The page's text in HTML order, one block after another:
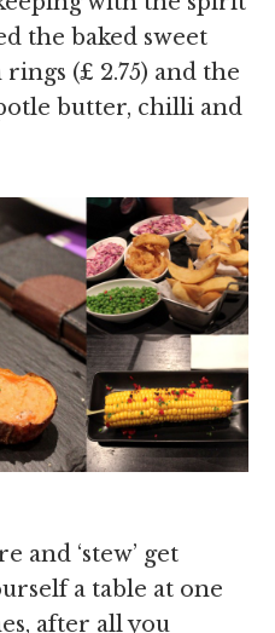
the baked sweet
(£ 2.75) and the
butter, chilli and
and ‘stew’ get
a table at one
after all you